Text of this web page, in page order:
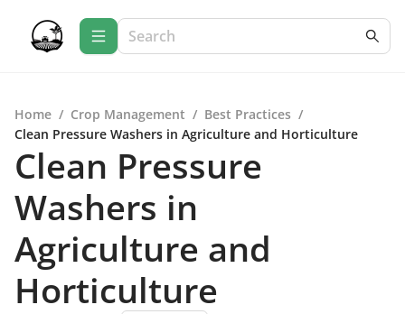
Home / Crop Management / Best Practices /
Clean Pressure Washers in Agriculture and Horticulture
Clean Pressure
Washers in
Agriculture and
Horticulture